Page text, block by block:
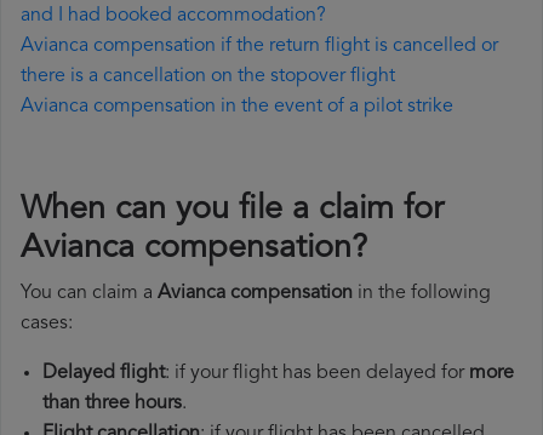
and I had booked accommodation?
Avianca compensation if the return flight is cancelled or
there is a cancellation on the stopover flight
Avianca compensation in the event of a pilot strike
When can you file a claim for
Avianca compensation?
You can claim a Avianca compensation in the following
cases:
Delayed flight: if your flight has been delayed for more
than three hours.